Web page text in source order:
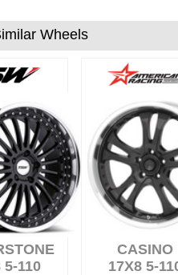
Wheels
5-110
CASINO
17X8 5-